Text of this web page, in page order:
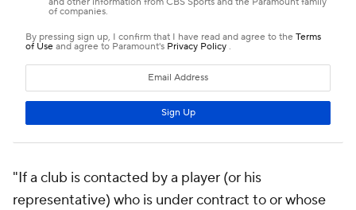
"If a club is contacted by a player (or his
representative) who is under contract to or whose